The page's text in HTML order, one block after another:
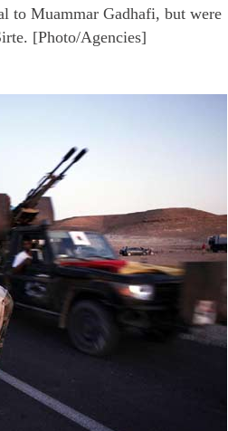
to Muammar Gadhafi, but were
[Photo/Agencies]